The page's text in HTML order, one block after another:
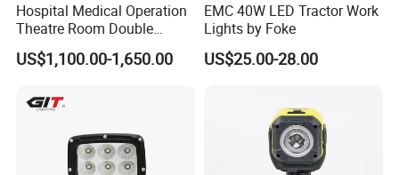
Hospital Medical Operation
Theatre Room Double
Single Shadowless Surgery
LED Ot Ceiling Petal Type
Light
US$1,100.00-1,650.00
EMC 40W LED Tractor Work
Lights by Foke
US$25.00-28.00